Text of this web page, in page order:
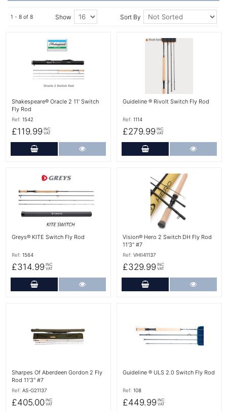
1 - 8 of 8 Show Sort By
Shakespeare® Oracle 2 11' Switch
Fly Rod
Ref: 1542
£119.99 INC
VAT
Add to Cart
More Details
Guideline ® Rivolt Switch Fly Rod
Ref: 1114
£279.99 INC
VAT
Add to Cart
More Details
Greys® KITE Switch Fly Rod
Ref: 1564
£314.99 INC
VAT
Add to Cart
More Details
Vision® Hero 2 Switch DH Fly Rod
11'3'' #7
Ref: VHII41137
£329.99 INC
VAT
Add to Cart
Sharpes Of Aberdeen Gordon 2 Fly
Rod 11'3'' #7
Ref: AS-G21137
£405.00 INC
VAT
Guideline ® ULS 2.0 Switch Fly Rod
Ref: 108
£449.99 INC
VAT